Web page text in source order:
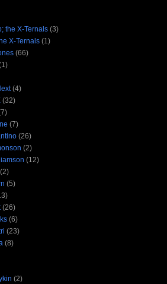
the X-Ternals (3)
X-Ternals (1)
(66)
(4)
(32)
(7)
(26)
(2)
(12)
(2)
(5)
(26)
(6)
(23)
(8)
(2)